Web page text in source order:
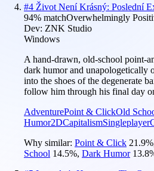
#4 Život Není Krásný: Poslední
94% matchOverwhelmingly
Dev: ZNK Studio
Windows
A hand‑drawn, old‑school
dark humor and unapologetically
into the shoes of the degenerate
follow him through his final day
AdventurePoint & ClickOld
Humor2DCapitalismSingleplayer
Why similar: Point & Click 21.9%
School 14.5%, Dark Humor 13.8